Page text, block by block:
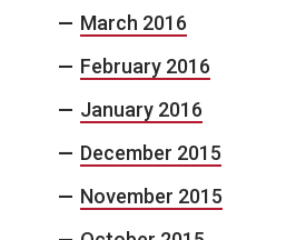
March 2016
February 2016
January 2016
December 2015
November 2015